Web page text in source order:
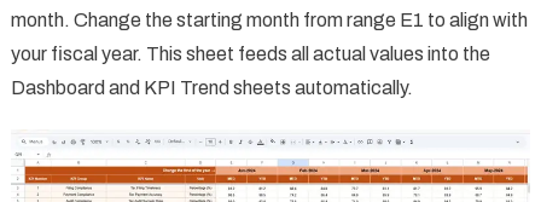
month. Change the starting month from range E1 to align with
your fiscal year. This sheet feeds all actual values into the
Dashboard and KPI Trend sheets automatically.